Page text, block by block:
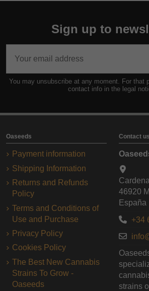
Sign up to
You may unsubscribe at any moment. For that
contact info in the legal
Oaseeds
Payment information
Shipping Information
Returns and Refunds
Policy
Terms and Conditions of
Use and Purchase
Privacy Policy
Cookies Policy
The Best New Cannabis
Strains To Grow -
Oaseeds
Contact us
46920
España
+34
strains